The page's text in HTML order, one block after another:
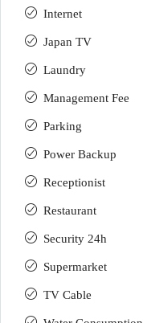
Internet
Japan TV
Laundry
Management Fee
Parking
Power Backup
Receptionist
Restaurant
Security 24h
Supermarket
TV Cable